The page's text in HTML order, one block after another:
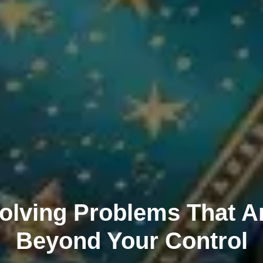
Problems That
Beyond Your Control